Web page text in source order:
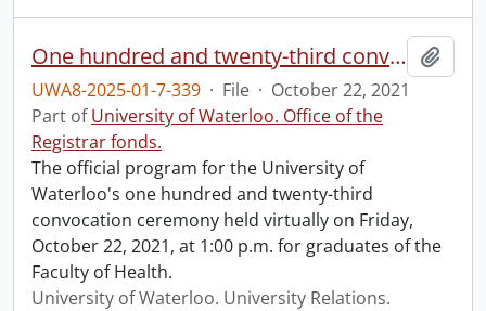
One hundred and twenty-third convocation program.
UWA8-2025-01-7-339 · File · October 22, 2021
Part ofUniversity of Waterloo. Office of the
Registrar fonds.
The official program for the University of
Waterloo's one hundred and twenty-third
convocation ceremony held virtually on Friday,
October 22, 2021, at 1:00 p.m. for graduates of the
Faculty of Health.
University of Waterloo. University Relations.